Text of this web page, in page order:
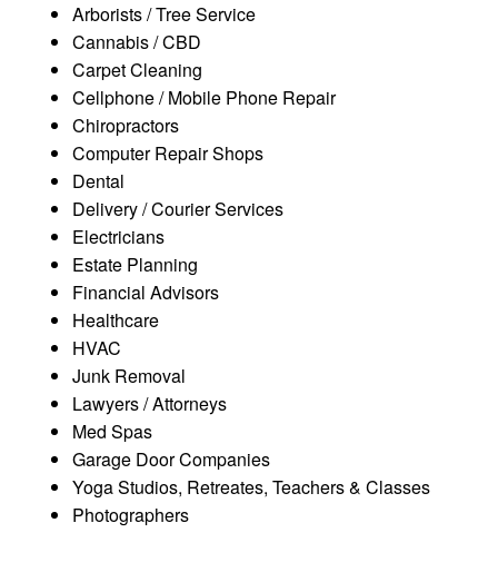
Arborists / Tree Service
Cannabis / CBD
Carpet Cleaning
Cellphone / Mobile Phone Repair
Chiropractors
Computer Repair Shops
Dental
Delivery / Courier Services
Electricians
Estate Planning
Financial Advisors
Healthcare
HVAC
Junk Removal
Lawyers / Attorneys
Med Spas
Garage Door Companies
Yoga Studios, Retreates, Teachers & Classes
Photographers